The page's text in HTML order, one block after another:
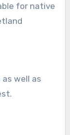
for native
as well as